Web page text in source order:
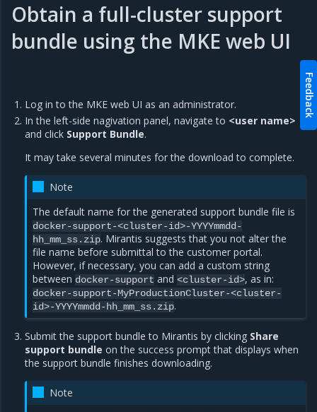
Obtain a full-cluster support
bundle using the MKE web UI
Log in to the MKE web UI as an administrator.
In the left-side nagivation panel, navigate to <user name>
and click Support Bundle.
It may take several minutes for the download to complete.
Note
The default name for the generated support bundle file is
docker-support-<cluster-id>-YYYYmmdd-
hh_mm_ss.zip. Mirantis suggests that you not alter the
file name before submittal to the customer portal.
However, if necessary, you can add a custom string
between docker-support and<cluster-id>, as in:
docker-support-MyProductionCluster-<cluster-
id>-YYYYmmdd-hh_mm_ss.zip.
Submit the support bundle to Mirantis by clicking Share
support bundle on the success prompt that displays when
the support bundle finishes downloading.
Note
Feedback